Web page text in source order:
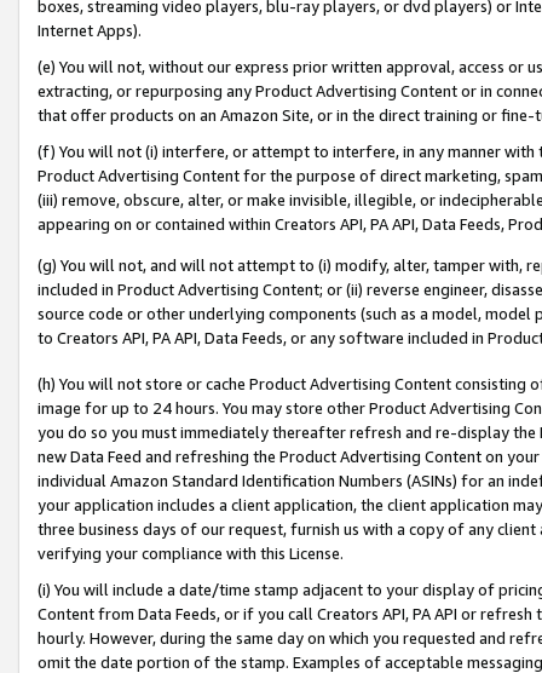
boxes, streaming video players, blu-ray players, or dvd players) or
Internet Apps).
(e) You will not, without our express prior written approval, access or
extracting, or repurposing any Product Advertising Content or in
that offer products on an Amazon Site, or in the direct training or
(f) You will not (i) interfere, or attempt to interfere, in any manner
Product Advertising Content for the purpose of direct marketing,
(iii) remove, obscure, alter, or make invisible, illegible, or
appearing on or contained within Creators API, PA API, Data Feeds,
(g) You will not, and will not attempt to (i) modify, alter, tamper with,
included in Product Advertising Content; or (ii) reverse engineer,
source code or other underlying components (such as a model,
to Creators API, PA API, Data Feeds, or any software included in
(h) You will not store or cache Product Advertising Content
image for up to 24 hours. You may store other Product Advertising
you do so you must immediately thereafter refresh and re-display the
new Data Feed and refreshing the Product Advertising Content on
individual Amazon Standard Identification Numbers (ASINs) for an
your application includes a client application, the client application
three business days of our request, furnish us with a copy of any
verifying your compliance with this License.
(i) You will include a date/time stamp adjacent to your display of
Content from Data Feeds, or if you call Creators API, PA API or
hourly. However, during the same day on which you requested and
omit the date portion of the stamp. Examples of acceptable